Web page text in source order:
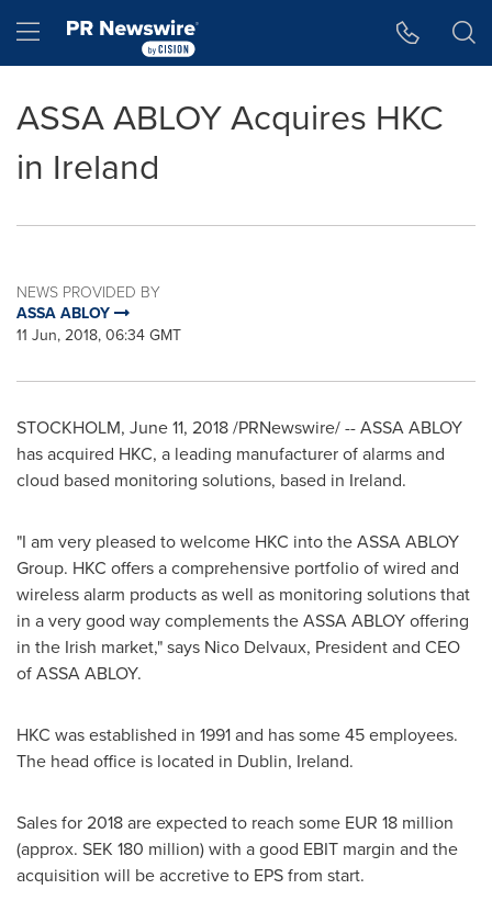
Hamburger menu
ASSA ABLOY Acquires HKC
in Ireland
NEWS PROVIDED BY
ASSA ABLOY
11 Jun, 2018, 06:34 GMT
STOCKHOLM, June 11, 2018/PRNewswire/ -- ASSA ABLOY
has acquired HKC, a leading manufacturer of alarms and
cloud based monitoring solutions, based in Ireland.
"I am very pleased to welcome HKC into the ASSA ABLOY
Group. HKC offers a comprehensive portfolio of wired and
wireless alarm products as well as monitoring solutions that
in a very good way complements the ASSA ABLOY offering
in the Irish market," says Nico Delvaux, President and CEO
of ASSA ABLOY.
HKC was established in 1991 and has some 45 employees.
The head office is located in Dublin, Ireland.
Sales for 2018 are expected to reach some EUR 18 million
(approx. SEK 180 million) with a good EBIT margin and the
acquisition will be accretive to EPS from start.